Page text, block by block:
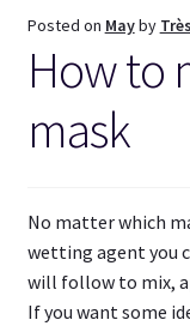
Our Bodies
About Us
Articles
Posted on Mayby
How to
mask
No matter which
wetting agent you
will follow to mix,
If you want some